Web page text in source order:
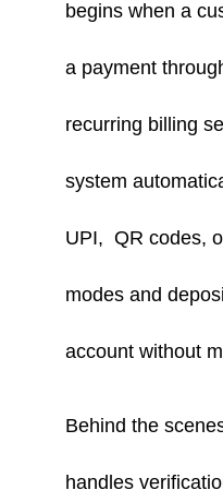
begins when a
a payment
recurring billing
system
UPI, QR codes,
modes and
account without
Behind the
handles